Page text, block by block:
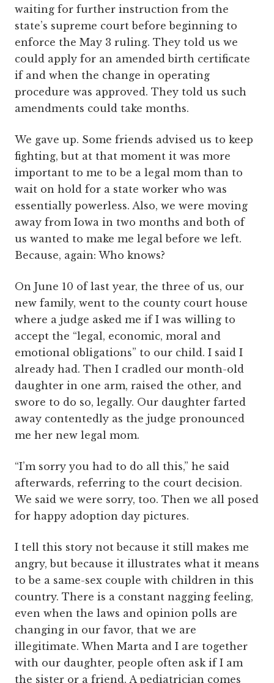
waiting for further instruction from the
state’s supreme court before beginning to
enforce the May 3 ruling. They told us we
could apply for an amended birth certificate
if and when the change in operating
procedure was approved. They told us such
amendments could take months.
We gave up. Some friends advised us to keep
fighting, but at that moment it was more
important to me to be a legal mom than to
wait on hold for a state worker who was
essentially powerless. Also, we were moving
away from Iowa in two months and both of
us wanted to make me legal before we left.
Because, again: Who knows?
On June 10 of last year, the three of us, our
new family, went to the county court house
where a judge asked me if I was willing to
accept the “legal, economic, moral and
emotional obligations” to our child. I said I
already had. Then I cradled our month-old
daughter in one arm, raised the other, and
swore to do so, legally. Our daughter farted
away contentedly as the judge pronounced
me her new legal mom.
“I’m sorry you had to do all this,” he said
afterwards, referring to the court decision.
We said we were sorry, too. Then we all posed
for happy adoption day pictures.
I tell this story not because it still makes me
angry, but because it illustrates what it means
to be a same-sex couple with children in this
country. There is a constant nagging feeling,
even when the laws and opinion polls are
changing in our favor, that we are
illegitimate. When Marta and I are together
with our daughter, people often ask if I am
the sister or a friend. A pediatrician comes